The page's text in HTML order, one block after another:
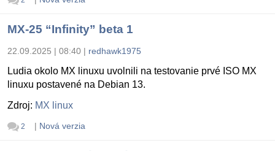
MX-25 “Infinity” beta 1
22.09.2025 | 08:40 | redhawk1975
Ludia okolo MX linuxu uvolnili na testovanie prvé ISO MX
linuxu postavené na Debian 13.
Zdroj: MX linux
2 | Nová verzia